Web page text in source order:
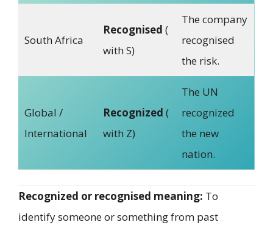
South Africa
Recognised (
with S)
The company
recognised
the risk.
Global /
International
Recognized (
with Z)
The UN
recognized
the new
nation.
Recognized or recognised meaning: To
identify someone or something from past